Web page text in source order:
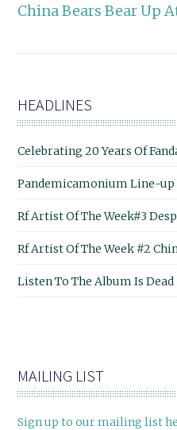
China Bears Bear Up
HEADLINES
Celebrating 20 Years Of
Pandemicamonium Line-up
Rf Artist Of The Week#3
Rf Artist Of The Week #2
Listen To The Album Is
MAILING LIST
Sign up to our mailing list